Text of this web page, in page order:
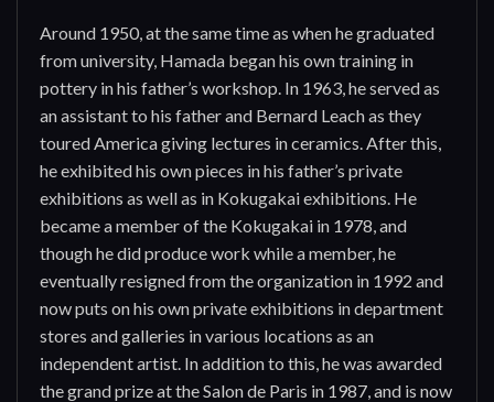
Around 1950, at the same time as when he graduated
from university, Hamada began his own training in
pottery in his father’s workshop. In 1963, he served as
an assistant to his father and Bernard Leach as they
toured America giving lectures in ceramics. After this,
he exhibited his own pieces in his father’s private
exhibitions as well as in Kokugakai exhibitions. He
became a member of the Kokugakai in 1978, and
though he did produce work while a member, he
eventually resigned from the organization in 1992 and
now puts on his own private exhibitions in department
stores and galleries in various locations as an
independent artist. In addition to this, he was awarded
the grand prize at the Salon de Paris in 1987, and is now